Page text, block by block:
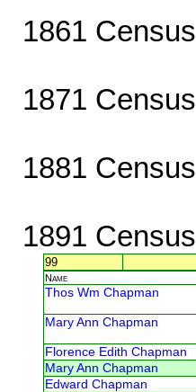
1861 Census
1871 Census
1881 Census
1891 Census
99
Name
Thos Wm Chapman
Mary Ann Chapman
Florence Edith Chapman
Mary Ann Chapman
Edward Chapman